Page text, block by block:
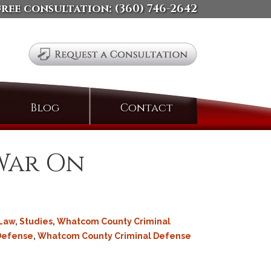
consultation: (360) 746-2642
Blog ContactSearch
On
, Studies, Whatcom County Criminal
, Whatcom County Criminal Defense